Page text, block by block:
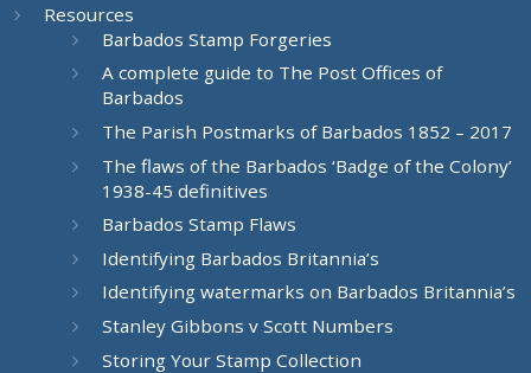
Resources
Barbados Stamp Forgeries
A complete guide to The Post Offices of
Barbados
The Parish Postmarks of Barbados 1852 – 2017
The flaws of the Barbados ‘Badge of the Colony’
1938-45 definitives
Barbados Stamp Flaws
Identifying Barbados Britannia’s
Identifying watermarks on Barbados Britannia’s
Stanley Gibbons v Scott Numbers
Storing Your Stamp Collection